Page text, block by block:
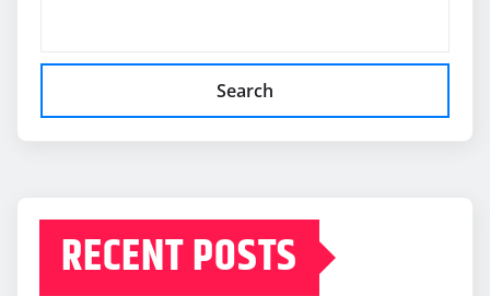
Search
RECENT POSTS